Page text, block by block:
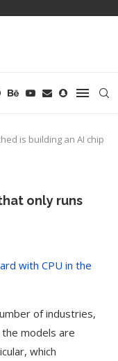
is building an AI chip
only runs
of industries,
models are
which